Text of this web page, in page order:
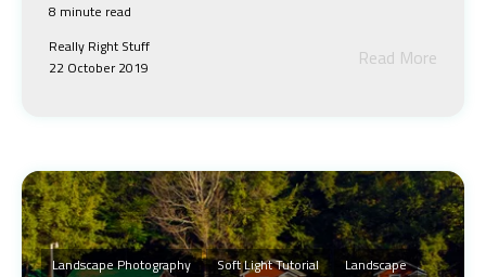
8 minute read
Really Right Stuff
22 October 2019
Read More
Landscape Photography Soft Light Tutorial
Landscape